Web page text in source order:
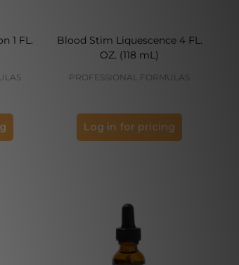
1 FL.
Blood Stim Liquescence 4 FL.
OZ. (118 mL)
PROFESSIONAL FORMULAS
Log in for pricing